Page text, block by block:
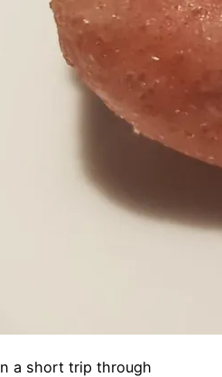
a short trip through